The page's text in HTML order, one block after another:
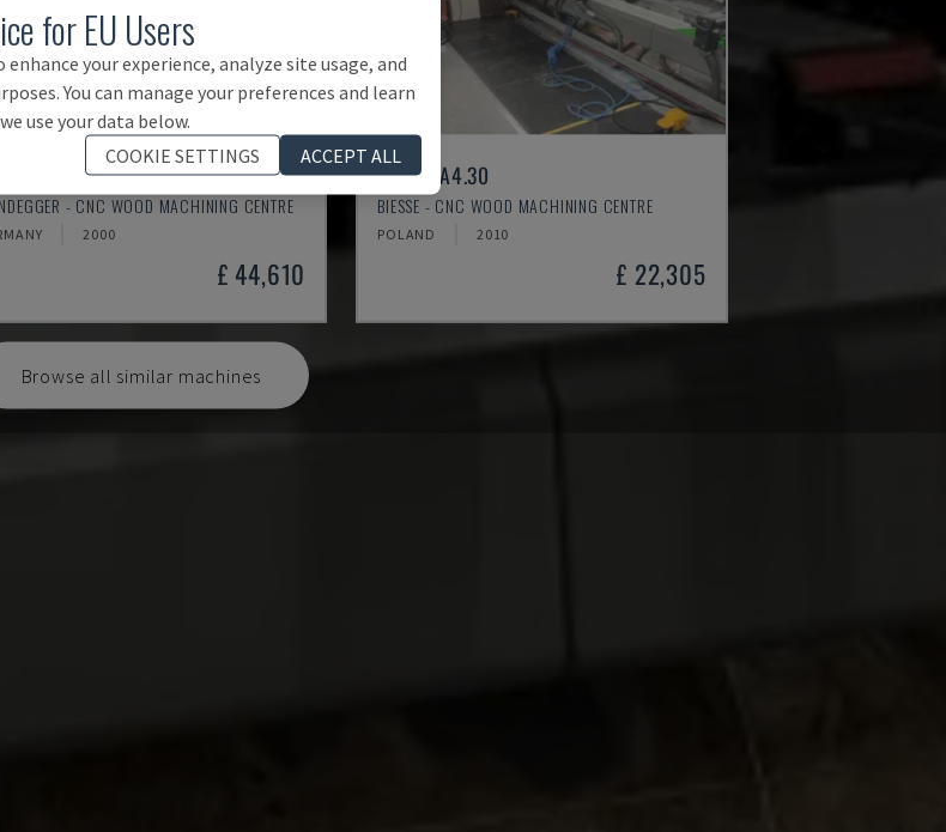
- CNC WOOD MACHINING CENTRE
2000
£ 44,610
ROVER A4.30
BIESSE - CNC WOOD MACHINING CENTRE
POLAND 2010
£ 22,305
Browse all similar machines
for EU Users
enhance your experience, analyze site usage, and
You can manage your preferences and learn
use your data below.
COOKIE SETTINGS
ACCEPT ALL